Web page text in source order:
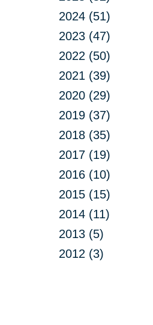
2024 (51)
2023 (47)
2022 (50)
2021 (39)
2020 (29)
2019 (37)
2018 (35)
2017 (19)
2016 (10)
2015 (15)
2014 (11)
2013 (5)
2012 (3)